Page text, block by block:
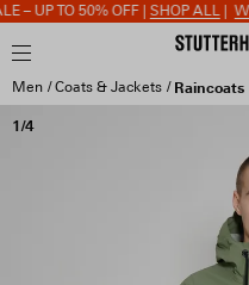
– UP TO 50% OFF |SHOP ALL|
1/4
Men Coats & Jackets Raincoats